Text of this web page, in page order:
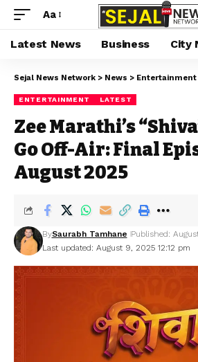
Aa
Latest News Business City
Sejal News Network > News > Entertainment
ENTERTAINMENT LATEST
Zee Marathi’s
Go Off-Air: Final
August 2025
Last updated: August 9, 2025 12:12 pm
BySaurabh Tamhane Published: